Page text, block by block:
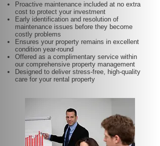
Proactive maintenance included at no extra
cost to protect your investment
Early identification and resolution of
maintenance issues before they become
costly problems
Ensures your property remains in excellent
condition year-round
Offered as a complimentary service within
our comprehensive property management
Designed to deliver stress-free, high-quality
care for your rental property